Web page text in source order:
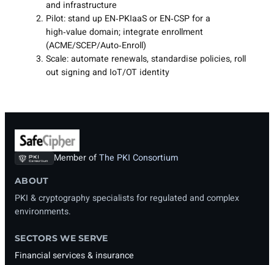
and infrastructure
Pilot: stand up EN‑PKIaaS or EN‑CSP for a
high‑value domain; integrate enrollment
(ACME/SCEP/Auto‑Enroll)
Scale: automate renewals, standardise policies, roll
out signing and IoT/OT identity
Member ofThe PKI Consortium
ABOUT
PKI & cryptography specialists for regulated and complex
environments.
SECTORS WE SERVE
Financial services & insurance